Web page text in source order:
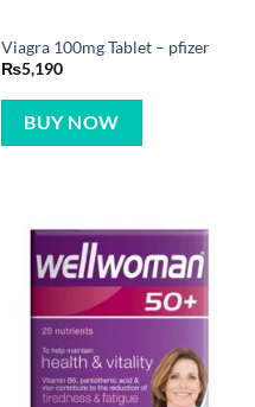
Viagra 100mg Tablet – pfizer
₨5,190
BUY NOW